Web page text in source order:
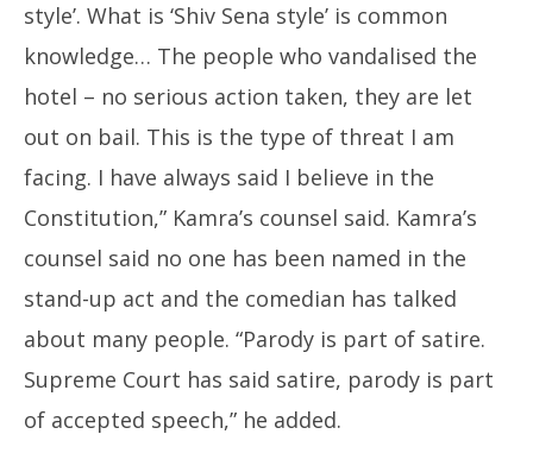
style’. What is ‘Shiv Sena style’ is common
knowledge… The people who vandalised the
hotel – no serious action taken, they are let
out on bail. This is the type of threat I am
facing. I have always said I believe in the
Constitution,” Kamra’s counsel said. Kamra’s
counsel said no one has been named in the
stand-up act and the comedian has talked
about many people. “Parody is part of satire.
Supreme Court has said satire, parody is part
of accepted speech,” he added.